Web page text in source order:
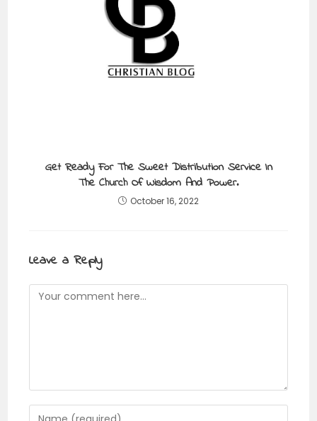
Get Ready For The Sweet Distribution Service In
The Church Of Wisdom And Power.
October 16, 2022
Leave a Reply
Comment
Enter